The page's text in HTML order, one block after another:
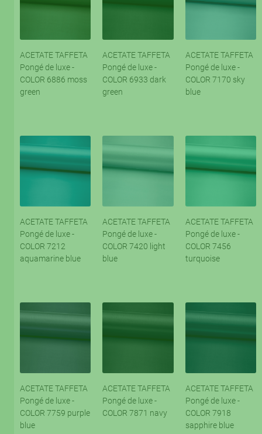
ACETATE TAFFETA
Pongé de luxe -
COLOR 6886 moss
green
ACETATE TAFFETA
Pongé de luxe -
COLOR 6933 dark
green
ACETATE TAFFETA
Pongé de luxe -
COLOR 7170 sky
blue
ACETATE TAFFETA
Pongé de luxe -
COLOR 7212
aquamarine blue
ACETATE TAFFETA
Pongé de luxe -
COLOR 7420 light
blue
ACETATE TAFFETA
Pongé de luxe -
COLOR 7456
turquoise
ACETATE TAFFETA
Pongé de luxe -
COLOR 7759 purple
blue
ACETATE TAFFETA
Pongé de luxe -
COLOR 7871 navy
ACETATE TAFFETA
Pongé de luxe -
COLOR 7918
sapphire blue